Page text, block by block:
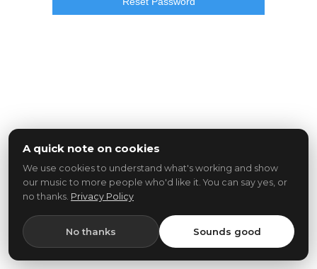
A quick note on cookies
We use cookies to understand what's working and show
our music to more people who'd like it. You can say yes, or
no thanks. Privacy Policy
No thanks Sounds good